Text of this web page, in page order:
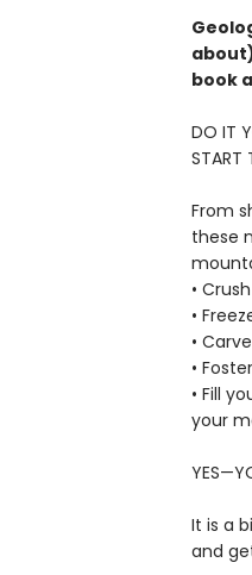
book
DO IT
START
From
these
•
•
•
•
• Fill
your
It is a
and